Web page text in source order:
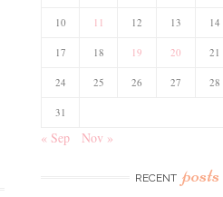
10 11 12 13 14
17 18 19 20 21
24 25 26 27 28
31
« Sep Nov »
RECENT posts